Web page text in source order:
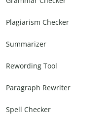
Plagiarism Checker
Summarizer
Rewording Tool
Paragraph Rewriter
Spell Checker